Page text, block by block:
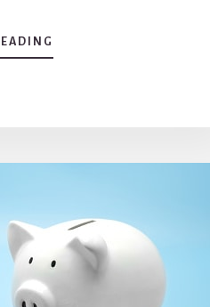
QUICK
VIRUS
FAST?